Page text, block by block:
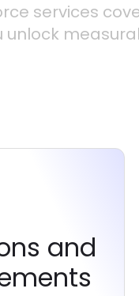
services
unlock
and